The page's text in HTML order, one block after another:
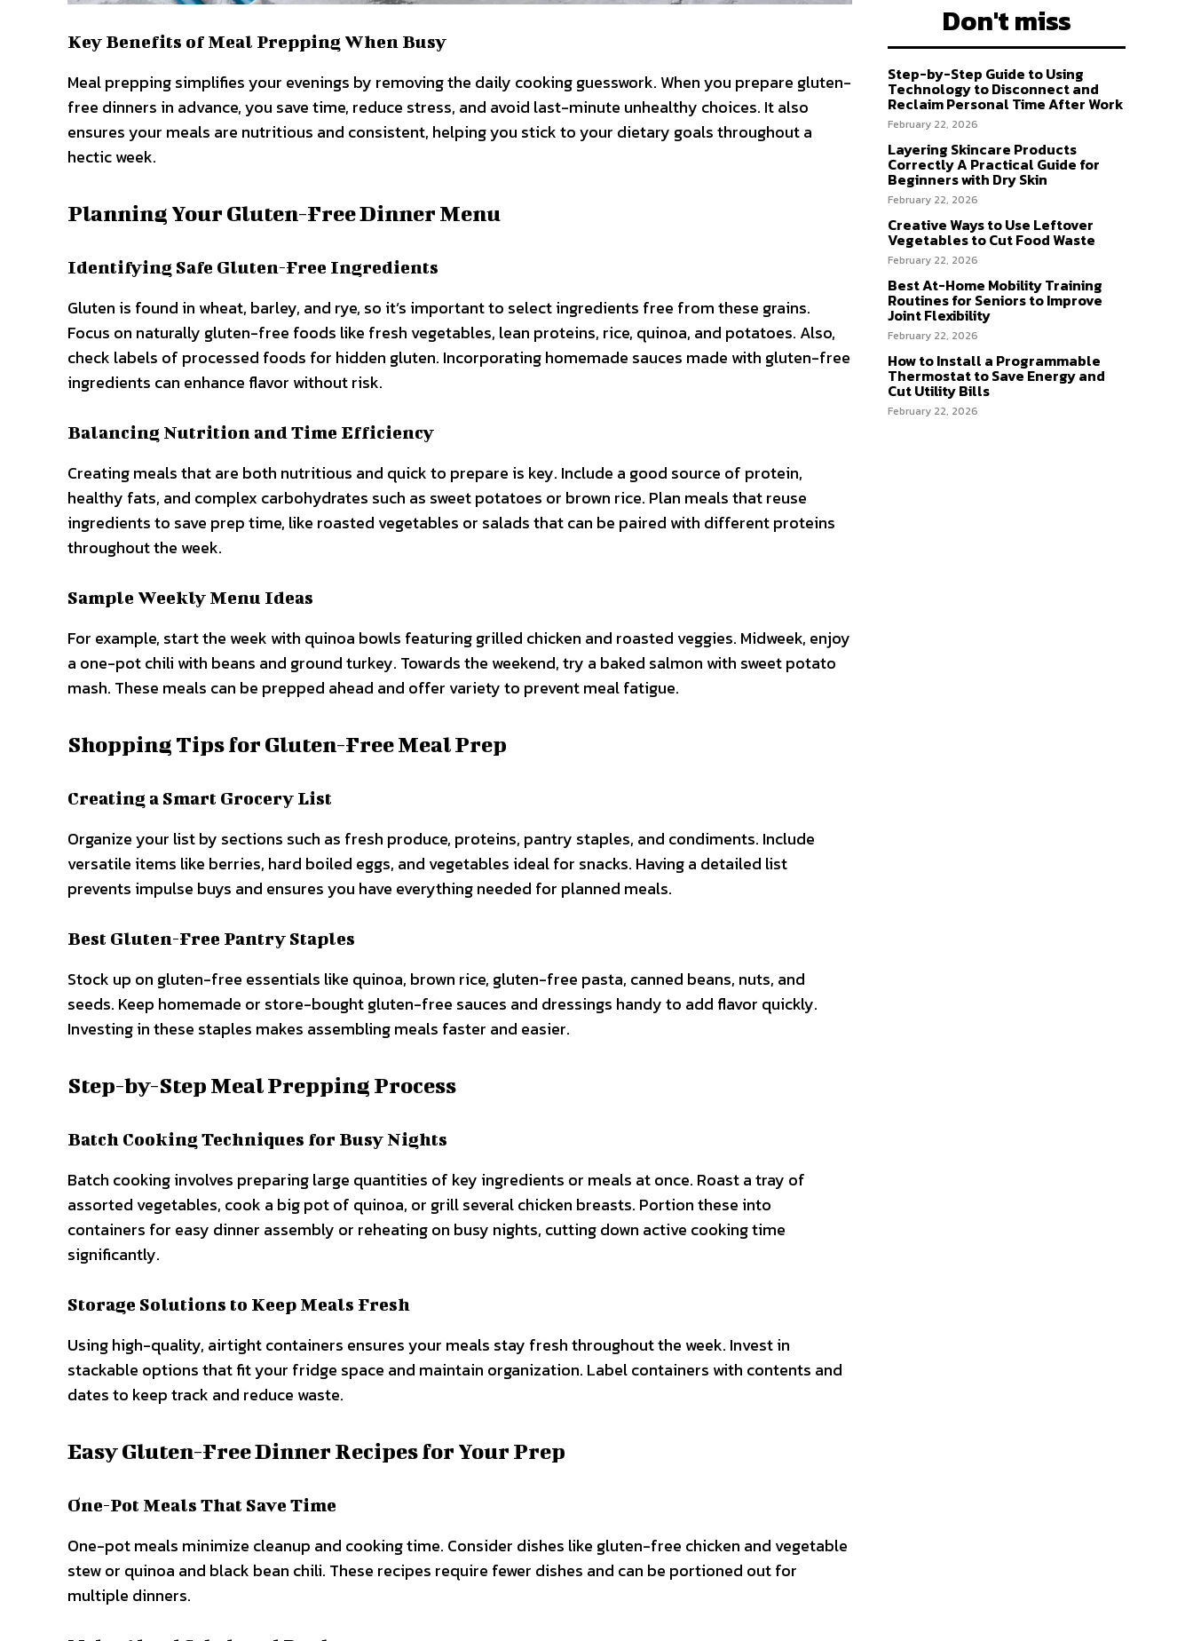
Key Benefits of Meal Prepping When Busy
Meal prepping simplifies your evenings by removing the daily cooking guesswork. When you prepare gluten-
free dinners in advance, you save time, reduce stress, and avoid last-minute unhealthy choices. It also
ensures your meals are nutritious and consistent, helping you stick to your dietary goals throughout a
hectic week.
Planning Your Gluten-Free Dinner Menu
Identifying Safe Gluten-Free Ingredients
Gluten is found in wheat, barley, and rye, so it’s important to select ingredients free from these grains.
Focus on naturally gluten-free foods like fresh vegetables, lean proteins, rice, quinoa, and potatoes. Also,
check labels of processed foods for hidden gluten. Incorporating homemade sauces made with gluten-free
ingredients can enhance flavor without risk.
Balancing Nutrition and Time Efficiency
Creating meals that are both nutritious and quick to prepare is key. Include a good source of protein,
healthy fats, and complex carbohydrates such as sweet potatoes or brown rice. Plan meals that reuse
ingredients to save prep time, like roasted vegetables or salads that can be paired with different proteins
throughout the week.
Sample Weekly Menu Ideas
For example, start the week with quinoa bowls featuring grilled chicken and roasted veggies. Midweek, enjoy
a one-pot chili with beans and ground turkey. Towards the weekend, try a baked salmon with sweet potato
mash. These meals can be prepped ahead and offer variety to prevent meal fatigue.
Shopping Tips for Gluten-Free Meal Prep
Creating a Smart Grocery List
Organize your list by sections such as fresh produce, proteins, pantry staples, and condiments. Include
versatile items like berries, hard boiled eggs, and vegetables ideal for snacks. Having a detailed list
prevents impulse buys and ensures you have everything needed for planned meals.
Best Gluten-Free Pantry Staples
Stock up on gluten-free essentials like quinoa, brown rice, gluten-free pasta, canned beans, nuts, and
seeds. Keep homemade or store-bought gluten-free sauces and dressings handy to add flavor quickly.
Investing in these staples makes assembling meals faster and easier.
Step-by-Step Meal Prepping Process
Batch Cooking Techniques for Busy Nights
Batch cooking involves preparing large quantities of key ingredients or meals at once. Roast a tray of
assorted vegetables, cook a big pot of quinoa, or grill several chicken breasts. Portion these into
containers for easy dinner assembly or reheating on busy nights, cutting down active cooking time
significantly.
Storage Solutions to Keep Meals Fresh
Using high-quality, airtight containers ensures your meals stay fresh throughout the week. Invest in
stackable options that fit your fridge space and maintain organization. Label containers with contents and
dates to keep track and reduce waste.
Easy Gluten-Free Dinner Recipes for Your Prep
One-Pot Meals That Save Time
One-pot meals minimize cleanup and cooking time. Consider dishes like gluten-free chicken and vegetable
stew or quinoa and black bean chili. These recipes require fewer dishes and can be portioned out for
multiple dinners.
Don't miss
Step-by-Step Guide to Using
Technology to Disconnect and
Reclaim Personal Time After Work
February 22, 2026
Layering Skincare Products
Correctly A Practical Guide for
Beginners with Dry Skin
February 22, 2026
Creative Ways to Use Leftover
Vegetables to Cut Food Waste
February 22, 2026
Best At-Home Mobility Training
Routines for Seniors to Improve
Joint Flexibility
February 22, 2026
How to Install a Programmable
Thermostat to Save Energy and
Cut Utility Bills
February 22, 2026